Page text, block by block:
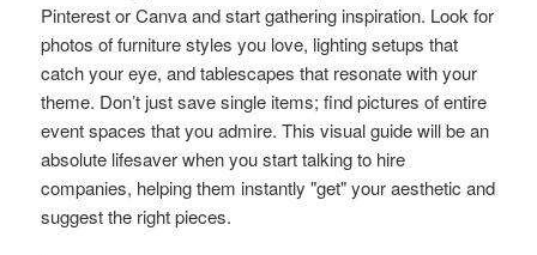
Pinterest or Canva and start gathering inspiration. Look for
photos of furniture styles you love, lighting setups that
catch your eye, and tablescapes that resonate with your
theme. Don’t just save single items; find pictures of entire
event spaces that you admire. This visual guide will be an
absolute lifesaver when you start talking to hire
companies, helping them instantly "get" your aesthetic and
suggest the right pieces.